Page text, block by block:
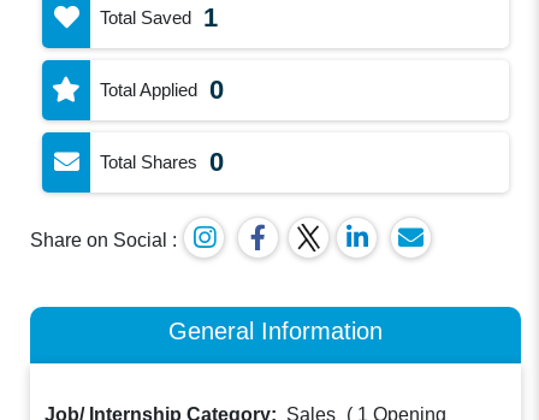
Total Saved 1
Total Applied 0
Total Shares 0
Share on Social :
General Information
Job/ Internship Category: Sales ( 1 Opening